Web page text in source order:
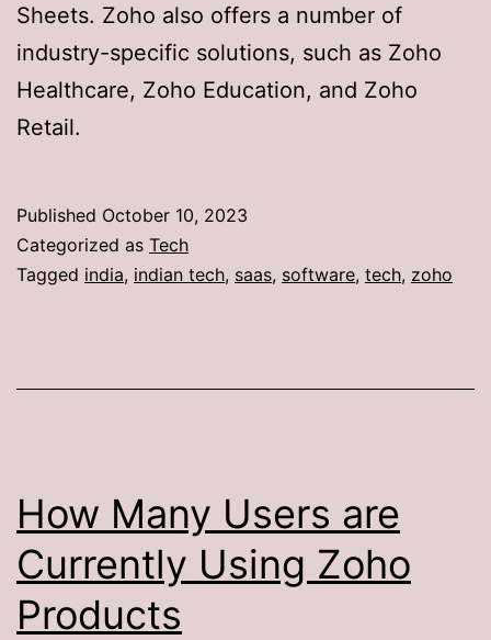
Sheets. Zoho also offers a number of
industry-specific solutions, such as Zoho
Healthcare, Zoho Education, and Zoho
Retail.
Published October 10, 2023
Categorized as Tech
Tagged india, indian tech, saas, software, tech, zoho
How Many Users are
Currently Using Zoho
Products